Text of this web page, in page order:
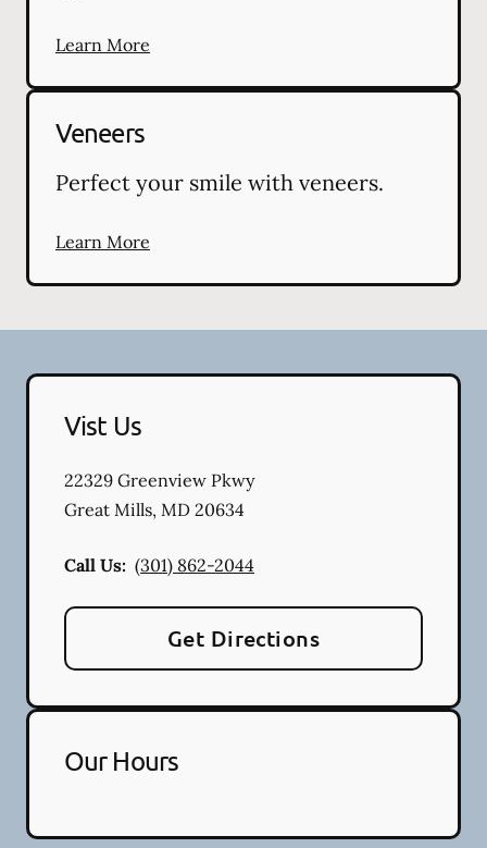
Learn More
Veneers
Perfect your smile with veneers.
Learn More
Vist Us
22329 Greenview Pkwy
Great Mills, MD 20634
Call Us: (301) 862-2044
Get Directions
Our Hours